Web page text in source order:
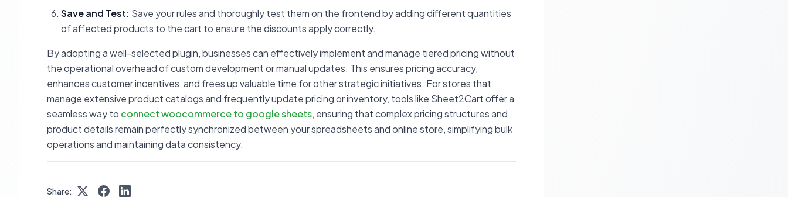
Save and Test: Save your rules and thoroughly test them on the frontend by adding different quantities
of affected products to the cart to ensure the discounts apply correctly.
By adopting a well-selected plugin, businesses can effectively implement and manage tiered pricing without
the operational overhead of custom development or manual updates. This ensures pricing accuracy,
enhances customer incentives, and frees up valuable time for other strategic initiatives. For stores that
manage extensive product catalogs and frequently update pricing or inventory, tools like Sheet2Cart offer a
seamless way to connect woocommerce to google sheets, ensuring that complex pricing structures and
product details remain perfectly synchronized between your spreadsheets and online store, simplifying bulk
operations and maintaining data consistency.
Share: